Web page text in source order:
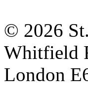
© 2026
Whitfield
London